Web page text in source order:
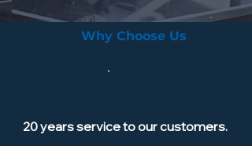
Why Choose Us
20 years service to our customers.